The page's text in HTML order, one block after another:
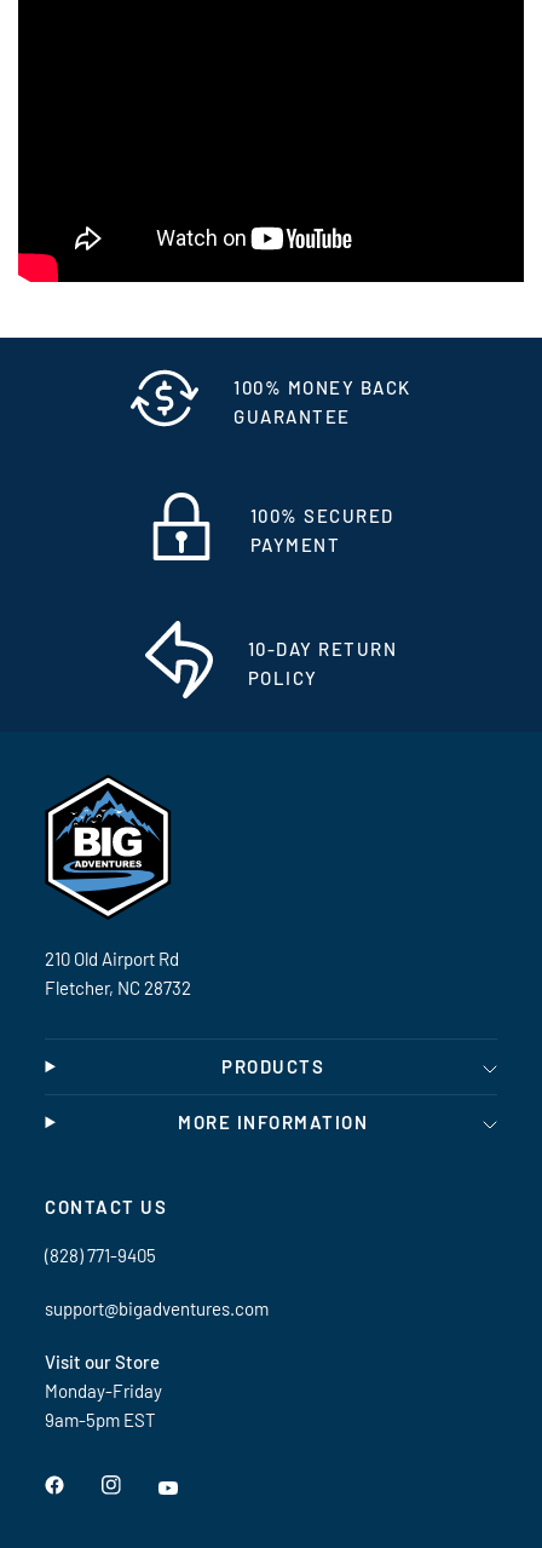
100% MONEY BACK
GUARANTEE
100% SECURED
PAYMENT
10-DAY RETURN
POLICY
210 Old Airport Rd
Fletcher, NC 28732
PRODUCTS
MORE INFORMATION
CONTACT US
(828) 771-9405
support@bigadventures.com
Visit our Store
Monday-Friday
9am-5pm EST